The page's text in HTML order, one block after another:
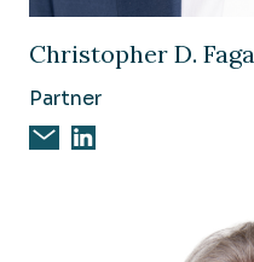
Christopher D.
Partner
Email Christopher D.
Christopher D.